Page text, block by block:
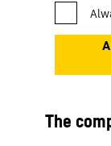
The